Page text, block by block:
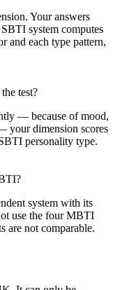
Your answers
system computes
and each type pattern,
test?
— because of mood,
your dimension scores
personality type.
system with its
use the four MBTI
are not comparable.